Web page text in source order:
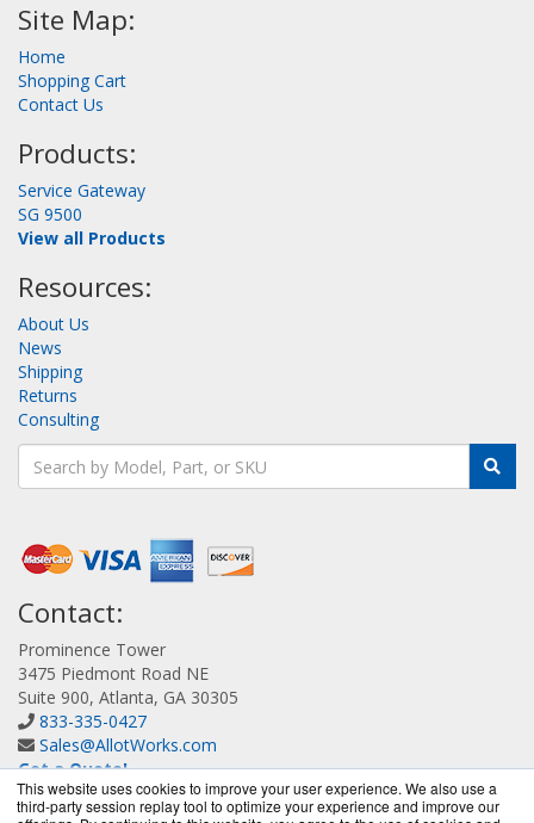
This website uses cookies to improve your user experience. We also use a
third-party session replay tool to optimize your experience and improve our
Site Map:
Home
Shopping Cart
Contact Us
Products:
Service Gateway
SG 9500
View all Products
Resources:
About Us
News
Shipping
Returns
Consulting
Contact:
Prominence Tower
3475 Piedmont Road NE
Suite 900, Atlanta, GA 30305
833-335-0427
Sales@AllotWorks.com
Get a Quote!